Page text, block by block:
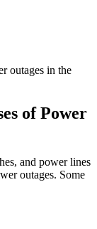
outages in the
ofPower
and power lines
outages. Some